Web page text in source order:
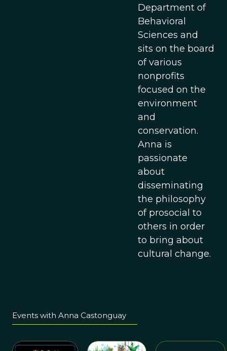
Department of
Behavioral
Sciences and
sits on the board
of various
nonprofits
focused on the
environment
and
conservation.
Anna is
passionate
about
disseminating
the philosophy
of prosocial to
others in order
to bring about
cultural change.
Events with Anna Castonguay